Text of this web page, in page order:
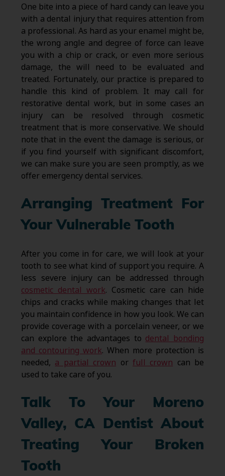
One bite into a piece of hard candy can leave you
with a dental injury that requires attention from
a professional. As hard as your enamel might be,
the wrong angle and degree of force can leave
you with a chip or crack, or even more serious
damage, the will need to be evaluated and
treated. Fortunately, our practice is prepared to
handle this kind of problem. It may call for
restorative dental work, but in some cases an
injury can be resolved through cosmetic
treatment that is more conservative. We should
note that in the event the damage is serious, or
if you find yourself with significant discomfort,
we can make sure you are seen promptly, as we
offer emergency dental services.
Arranging Treatment For
Your Vulnerable Tooth
After you come in for care, we will look at your
tooth to see what kind of support you require. A
less severe injury can be addressed through
cosmetic dental work. Cosmetic care can hide
chips and cracks while making changes that let
you maintain confidence in how you look. We can
provide coverage with a porcelain veneer, or we
can explore the advantages to dental bonding
and contouring work. When more protection is
needed, a partial crown or full crown can be
used to take care of you.
Talk To Your Moreno
Valley, CA Dentist About
Treating Your Broken
Tooth